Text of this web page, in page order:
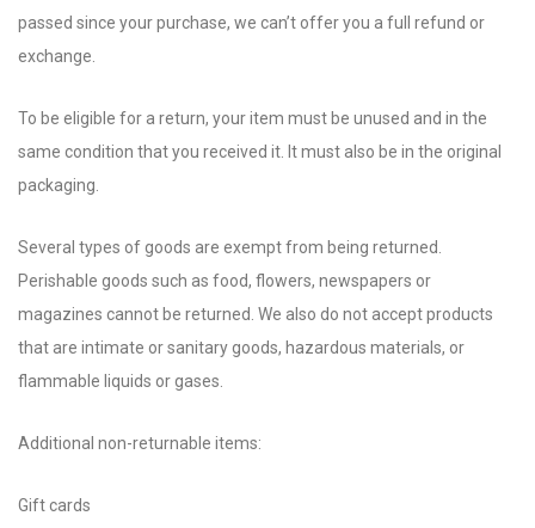
passed since your purchase, we can’t offer you a full refund or
exchange.
To be eligible for a return, your item must be unused and in the
same condition that you received it. It must also be in the original
packaging.
Several types of goods are exempt from being returned.
Perishable goods such as food, flowers, newspapers or
magazines cannot be returned. We also do not accept products
that are intimate or sanitary goods, hazardous materials, or
flammable liquids or gases.
Additional non-returnable items:
Gift cards